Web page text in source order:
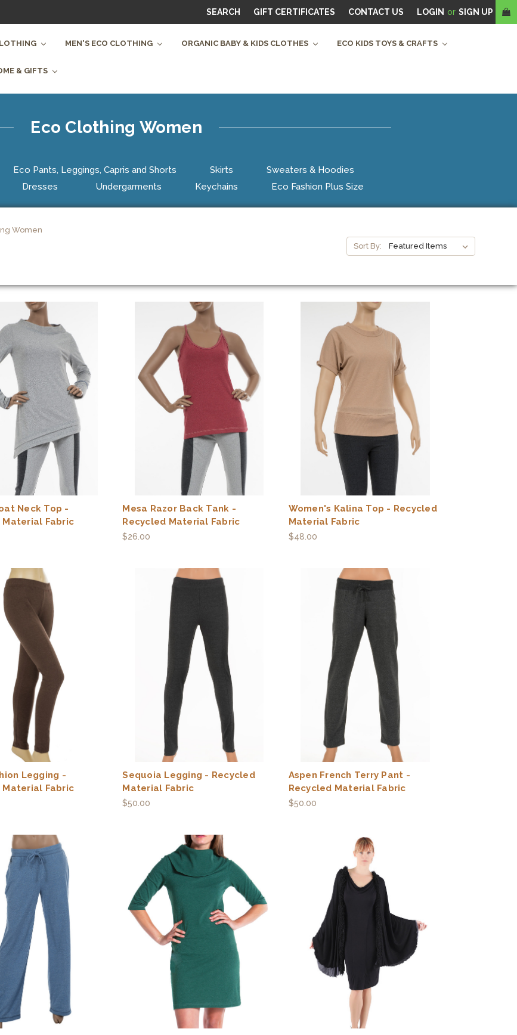
SEARCH GIFT CERTIFICATES CONTACT US LOGIN or SIGN UP
MEN'S ECO CLOTHING ORGANIC BABY & KIDS CLOTHES ECO KIDS TOYS & CRAFTS
& GIFTS
Eco Clothing Women
Eco Pants, Leggings, Capris and Shorts Skirts
Sweaters & Hoodies
Dresses Undergarments Keychains Eco Fashion Plus Size
Women
Sort By:
Neck Top -
Material Fabric
Mesa Razor Back Tank -
Recycled Material Fabric
$26.00
Women's Kalina Top - Recycled
Material Fabric
$48.00
Legging -
Material Fabric
Sequoia Legging - Recycled
Material Fabric
$50.00
Aspen French Terry Pant -
Recycled Material Fabric
$50.00